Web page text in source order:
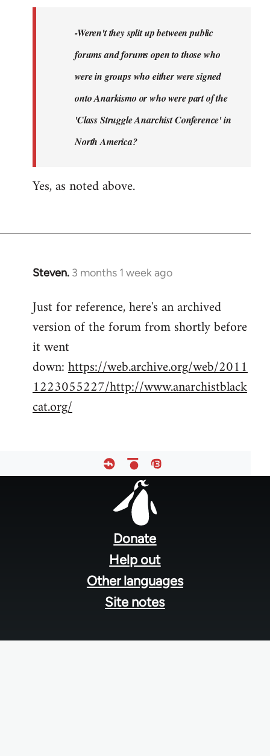
-Weren't they split up between public
forums and forums open to those who
were in groups who either were signed
onto Anarkismo or who were part of the
'Class Struggle Anarchist Conference' in
North America?
Yes, as noted above.
Steven. 3 months 1 week ago
Just for reference, here's an archived
version of the forum from shortly before
it went
down:https://web.archive.org/web/2011
1223055227/http://www.anarchistblack
cat.org/
Donate
Help out
Other languages
Site notes